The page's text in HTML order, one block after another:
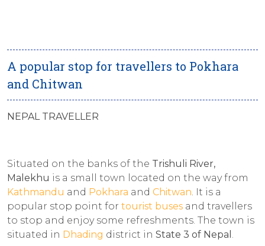
A popular stop for travellers to Pokhara
and Chitwan
NEPAL TRAVELLER
Situated on the banks of the Trishuli River,
Malekhu is a small town located on the way from
Kathmandu and Pokhara and Chitwan. It is a
popular stop point for tourist buses and travellers
to stop and enjoy some refreshments. The town is
situated in Dhading district in State 3 of Nepal .